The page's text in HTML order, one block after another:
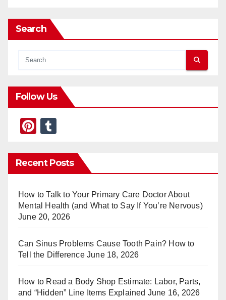
Search
Follow Us
Pi
er
e
st
m
bl
r
Recent Posts
How to Talk to Your Primary Care Doctor About
Mental Health (and What to Say If You’re Nervous)
June 20, 2026
Can Sinus Problems Cause Tooth Pain? How to
Tell the Difference June 18, 2026
How to Read a Body Shop Estimate: Labor, Parts,
and “Hidden” Line Items Explained June 16, 2026